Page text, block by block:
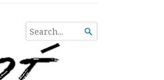
SEARCH
FOR...
